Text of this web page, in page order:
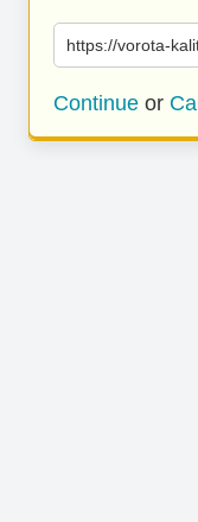
https://vorota-
Continue or